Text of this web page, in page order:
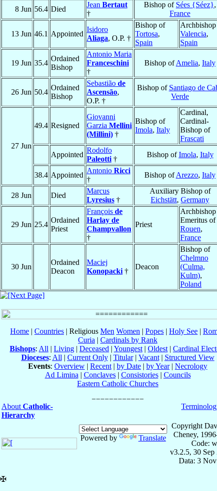
8 Jun 56.4 Died
Jean Bertaut
†
Bishop of Sées {Séez},
France
13 Jun 46.1 Appointed
Isidoro
Aliaga, O.P. †
Bishop of
Tortosa,
Spain
Valencia,
Spain
19 Jun 35.4
Ordained
Bishop
Antonio Maria
Franceschini
†
Bishop ofAmelia, Italy
26 Jun 50.4
Ordained
Bishop
Sebastião de
Ascensão,
O.P. †
Bishop of Santiago de
Verde
27 Jun
49.4 Resigned
Giovanni
Garzia Mellini
(Millini) †
Bishop of
Imola, Italy
Cardinal,
Cardinal-
Bishop of
Frascati
Appointed
Rodolfo
Paleotti †
Bishop ofImola, Italy
38.4 Appointed
Antonio Ricci
†
Bishop ofArezzo, Italy
28 Jun Died
Marcus
Lyresius †
Auxiliary Bishop of
Eichstätt, Germany
29 Jun 25.4
Ordained
Priest
François de
Harlay de
Champvallon
†
Priest
Archbishop
Emeritus of
Rouen,
France
30 Jun
Ordained
Deacon
Maciej
Konopacki †
Deacon
Bishop of
Chelmno
(Culma,
Kulm),
Poland
Home | Countries | Religious Men Women | Popes | Holy See |
Curia | Cardinals by Rank
Bishops: All | Living | Deceased | Youngest | Oldest | Cardinal
Dioceses: All | Current Only| Titular| Vacant| Structured View
Events: Overview | Recent | by Date | by Year| Necrology
Ad Limina | Conclaves| Consistories| Councils
Eastern Catholic Churches
About Catholic-
Hierarchy
Powered by Translate
Copyright
Cheney,
Code:
v3.2.5, 30 Sep
Data: 3
✠